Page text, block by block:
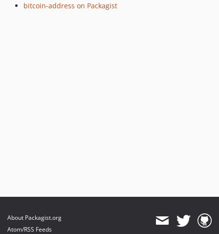
bitcoin-address on Packagist
About Packagist.org
Atom/RSS Feeds